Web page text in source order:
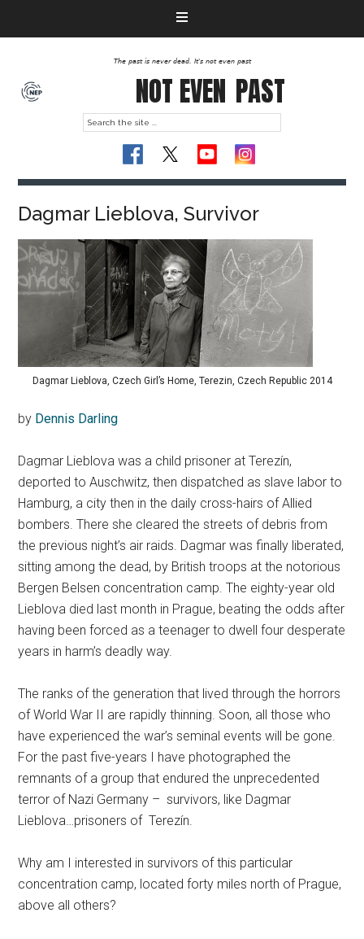
The past is never dead. It's not even past
NOT EVEN PAST
Dagmar Lieblova, Survivor
Dagmar Lieblova, Czech Girl’s Home, Terezin, Czech Republic 2014
by Dennis Darling
Dagmar Lieblova was a child prisoner at Terezín,
deported to Auschwitz, then dispatched as slave labor to
Hamburg, a city then in the daily cross-hairs of Allied
bombers. There she cleared the streets of debris from
the previous night’s air raids. Dagmar was finally liberated,
sitting among the dead, by British troops at the notorious
Bergen Belsen concentration camp. The eighty-year old
Lieblova died last month in Prague, beating the odds after
having been forced as a teenager to dwell four desperate
years in harm’s deadly way.
The ranks of the generation that lived through the horrors
of World War II are rapidly thinning. Soon, all those who
have experienced the war’s seminal events will be gone.
For the past five-years I have photographed the
remnants of a group that endured the unprecedented
terror of Nazi Germany – survivors, like Dagmar
Lieblova…prisoners of Terezín.
Why am I interested in survivors of this particular
concentration camp, located forty miles north of Prague,
above all others?